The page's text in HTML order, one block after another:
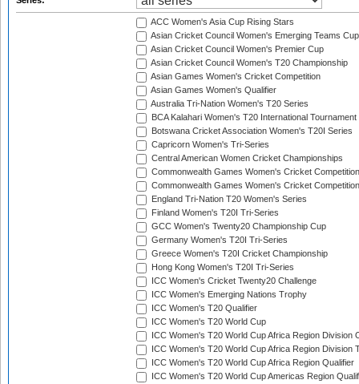
ACC Women's Asia Cup Rising Stars
Asian Cricket Council Women's Emerging Teams Cup
Asian Cricket Council Women's Premier Cup
Asian Cricket Council Women's T20 Championship
Asian Games Women's Cricket Competition
Asian Games Women's Qualifier
Australia Tri-Nation Women's T20 Series
BCA Kalahari Women's T20 International Tournament
Botswana Cricket Association Women's T20I Series
Capricorn Women's Tri-Series
Central American Women Cricket Championships
Commonwealth Games Women's Cricket Competition
Commonwealth Games Women's Cricket
England Tri-Nation T20 Women's Series
Finland Women's T20I Tri-Series
GCC Women's Twenty20 Championship Cup
Germany Women's T20I Tri-Series
Greece Women's T20I Cricket Championship
Hong Kong Women's T20I Tri-Series
ICC Women's Cricket Twenty20 Challenge
ICC Women's Emerging Nations Trophy
ICC Women's T20 Qualifier
ICC Women's T20 World Cup
ICC Women's T20 World Cup Africa Region Division
ICC Women's T20 World Cup Africa Region Division
ICC Women's T20 World Cup Africa Region Qualifier
ICC Women's T20 World Cup Americas Region